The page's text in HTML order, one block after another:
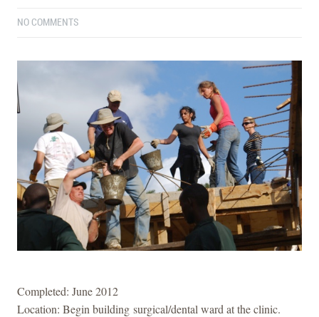
NO COMMENTS
Completed: June 2012
Location: Begin building surgical/dental ward at the clinic.